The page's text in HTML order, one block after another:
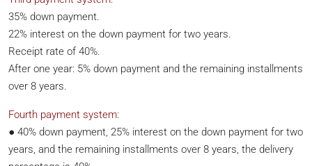
35% down payment.
22% interest on the down payment for two years.
Receipt rate of 40%.
After one year: 5% down payment and the remaining installments
over 8 years.
Fourth payment system:
● 40% down payment, 25% interest on the down payment for two
years, and the remaining installments over 8 years, the delivery